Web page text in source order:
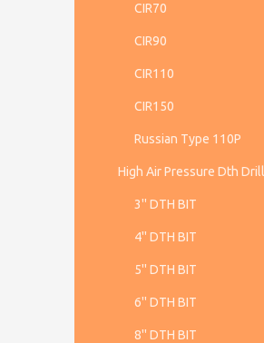
CIR70
CIR90
CIR110
CIR150
Russian Type 110P
High Air Pressure Dth
3'' DTH BIT
4'' DTH BIT
5'' DTH BIT
6'' DTH BIT
8'' DTH BIT